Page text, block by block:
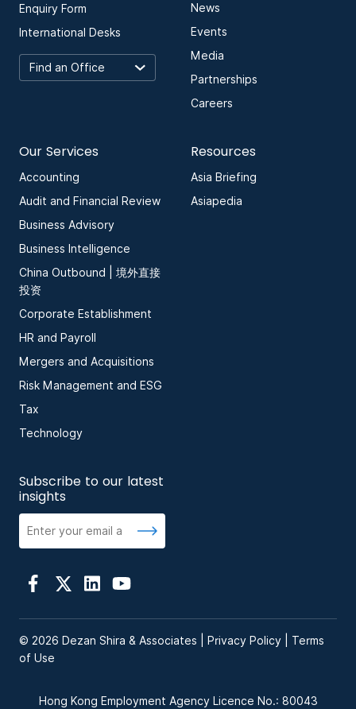
Enquiry Form
International Desks
News
Events
Media
Partnerships
Careers
Our Services
Accounting
Audit and Financial Review
Business Advisory
Business Intelligence
China Outbound | 境外直接
投资
Corporate Establishment
HR and Payroll
Mergers and Acquisitions
Risk Management and ESG
Tax
Technology
Resources
Asia Briefing
Asiapedia
Subscribe to our latest
insights
© 2026 Dezan Shira & Associates | Privacy Policy
Terms
of Use
Hong Kong Employment Agency Licence No.: 80043